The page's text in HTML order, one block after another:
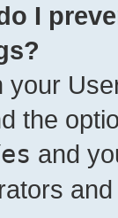
I
your
the
and